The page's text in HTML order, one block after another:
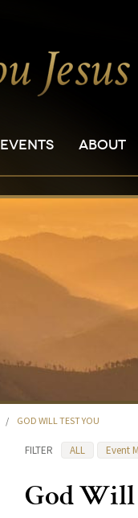
EVENTS ABOUT
/ GOD WILL TEST YOU
FILTER ALL Event
God Will